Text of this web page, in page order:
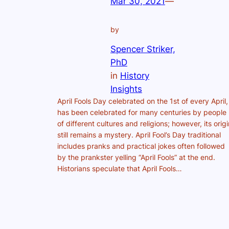
by
Spencer Striker,
PhD
in History
Insights
April Fools Day celebrated on the 1st of every April,
has been celebrated for many centuries by people
of different cultures and religions; however, its
still remains a mystery. April Fool’s Day traditional
includes pranks and practical jokes often followed
by the prankster yelling “April Fools” at the end.
Historians speculate that April Fools…